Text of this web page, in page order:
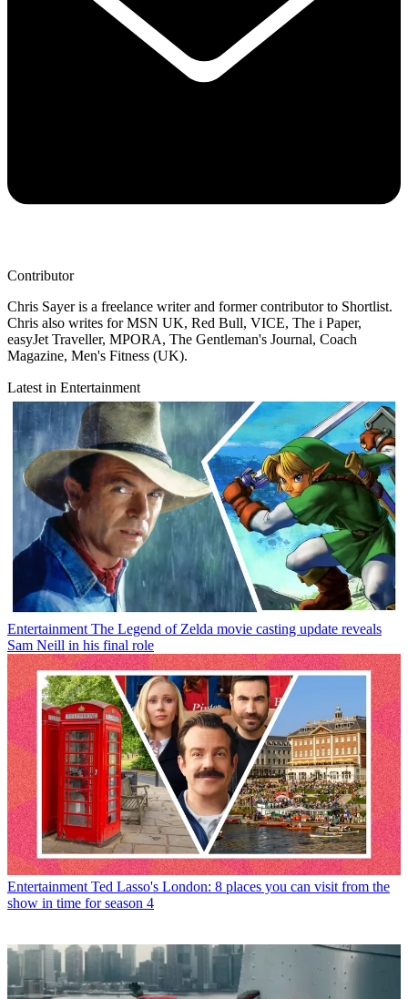
Contributor
Chris Sayer is a freelance writer and former contributor to Shortlist.
Chris also writes for MSN UK, Red Bull, VICE, The i Paper,
easyJet Traveller, MPORA, The Gentleman's Journal, Coach
Magazine, Men's Fitness (UK).
Latest in Entertainment
Entertainment The Legend of Zelda movie casting update reveals
Sam Neill in his final role
Entertainment Ted Lasso's London: 8 places you can visit from the
show in time for season 4